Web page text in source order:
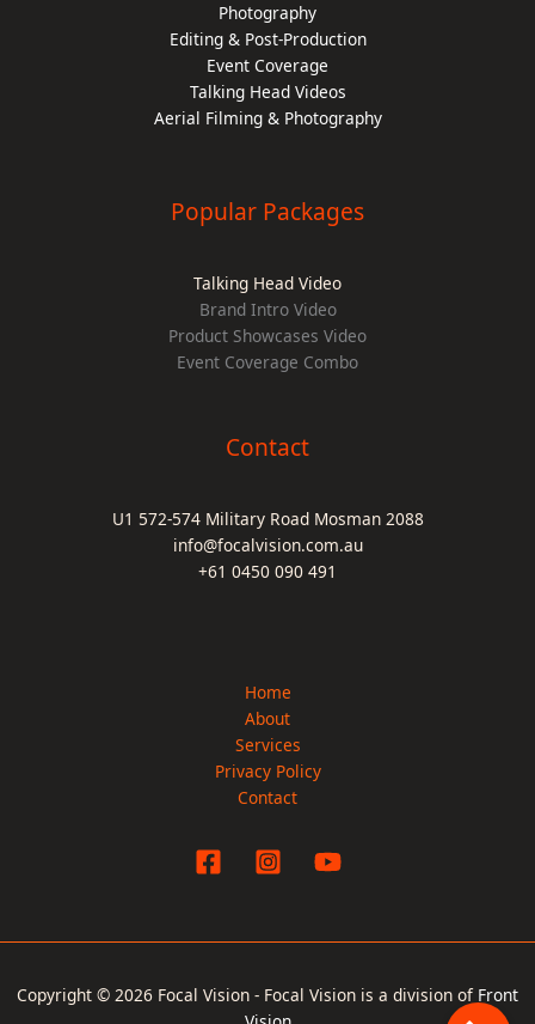
Photography
Editing & Post-Production
Event Coverage
Talking Head Videos
Aerial Filming & Photography
Popular Packages
Talking Head Video
Brand Intro Video
Product Showcases Video
Event Coverage Combo
Contact
U1 572-574 Military Road Mosman 2088
info@focalvision.com.au
+61 0450 090 491
Home
About
Services
Privacy Policy
Contact
Copyright © 2026 Focal Vision - Focal Vision is a division of Front